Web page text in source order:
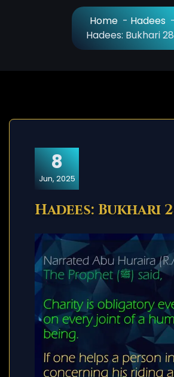
Home - Hadees -
Hadees: Bukhari
8
Jun, 2025
Hadees: Bukhari